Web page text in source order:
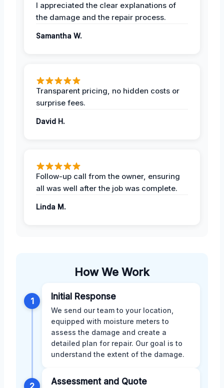
I appreciated the clear explanations of
the damage and the repair process.
Samantha W.
Transparent pricing, no hidden costs or
surprise fees.
David H.
Follow-up call from the owner, ensuring
all was well after the job was complete.
Linda M.
How We Work
1 Initial Response
We send our team to your location,
equipped with moisture meters to
assess the damage and create a
detailed plan for repair. Our goal is to
understand the extent of the damage.
Assessment and Quote